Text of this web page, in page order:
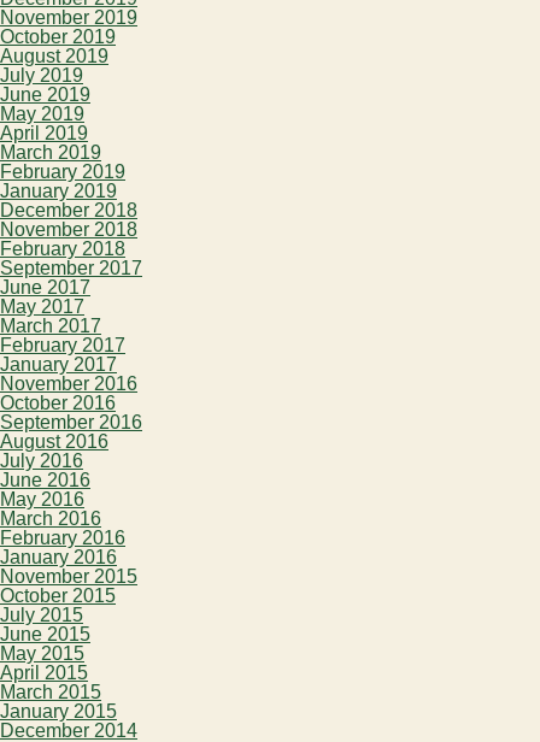
November 2019
October 2019
August 2019
July 2019
June 2019
May 2019
April 2019
March 2019
February 2019
January 2019
December 2018
November 2018
February 2018
September 2017
June 2017
May 2017
March 2017
February 2017
January 2017
November 2016
October 2016
September 2016
August 2016
July 2016
June 2016
May 2016
March 2016
February 2016
January 2016
November 2015
October 2015
July 2015
June 2015
May 2015
April 2015
March 2015
January 2015
December 2014